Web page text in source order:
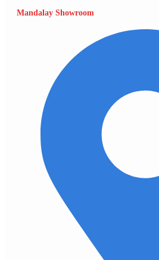
Mandalay Showroom